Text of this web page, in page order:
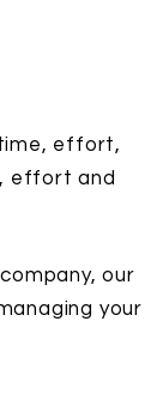
effort,
effort and
our
your